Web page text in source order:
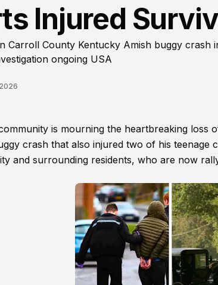
Injured
Carroll County Kentucky Amish buggy crash
ongoing USA
is mourning the heartbreaking loss
crash that also injured two of his teenage
and surrounding residents, who are now